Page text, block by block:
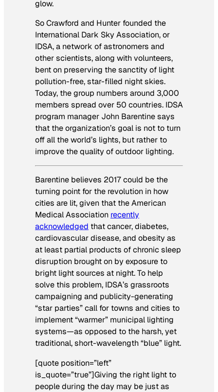
glow.
So Crawford and Hunter founded the
International Dark Sky Association, or
IDSA, a network of astronomers and
other scientists, along with volunteers,
bent on preserving the sanctity of light
pollution-free, star-filled night skies.
Today, the group numbers around 3,000
members spread over 50 countries. IDSA
program manager John Barentine says
that the organization’s goal is not to turn
off all the world’s lights, but rather to
improve the quality of outdoor lighting.
Barentine believes 2017 could be the
turning point for the revolution in how
cities are lit, given that the American
Medical Association recently
acknowledged that cancer, diabetes,
cardiovascular disease, and obesity as
at least partial products of chronic sleep
disruption brought on by exposure to
bright light sources at night. To help
solve this problem, IDSA’s grassroots
campaigning and publicity-generating
“star parties” call for towns and cities to
implement “warmer” municipal lighting
systems—as opposed to the harsh, yet
traditional, short-wavelength “blue” light.
[quote position=”left”
is_quote=”true”]Giving the right light to
people during the day may be just as